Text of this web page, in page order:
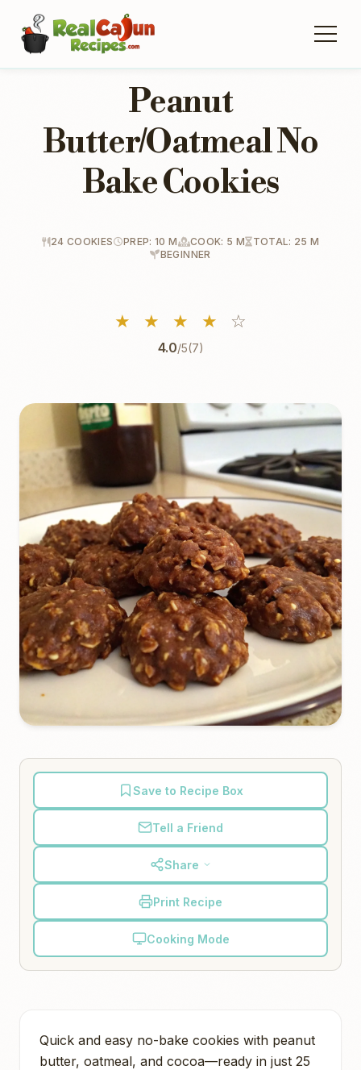
Peanut
Butter/Oatmeal No
Bake Cookies
24 COOKIES PREP: 10 M COOK: 5 M
TOTAL: 25 M
BEGINNER
★ ★ ★ ★ ☆
4.0/5(7)
Save to Recipe Box
Tell a Friend
Share
Print Recipe
Cooking Mode
Quick and easy no-bake cookies with peanut
butter, oatmeal, and cocoa—ready in just 25